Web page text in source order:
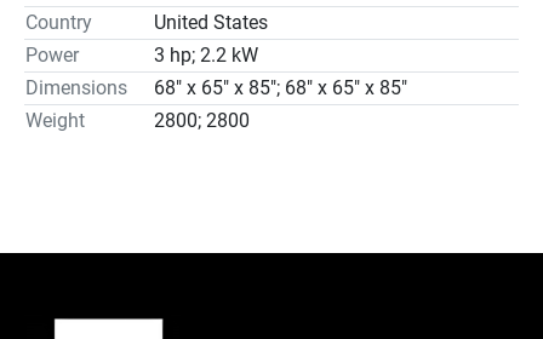
Country
United States
Power
3 hp; 2.2 kW
Dimensions
68" x 65" x 85"; 68" x 65" x 85"
Weight
2800; 2800